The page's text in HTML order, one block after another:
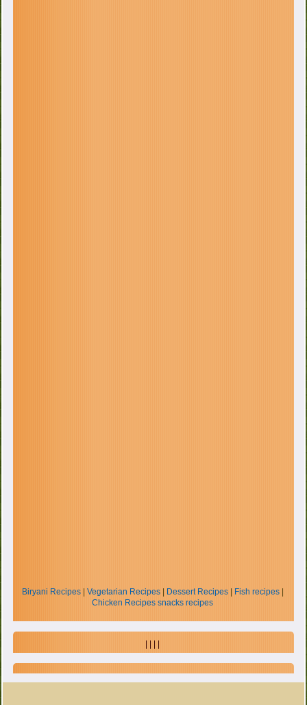
Biryani Recipes| Vegetarian Recipes| Dessert Recipes| Fish recipes|
Chicken Recipes snacks recipes